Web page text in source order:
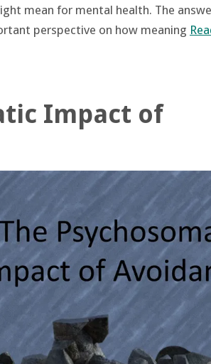
mean for mental health. The
perspective on how meaning
Impact of